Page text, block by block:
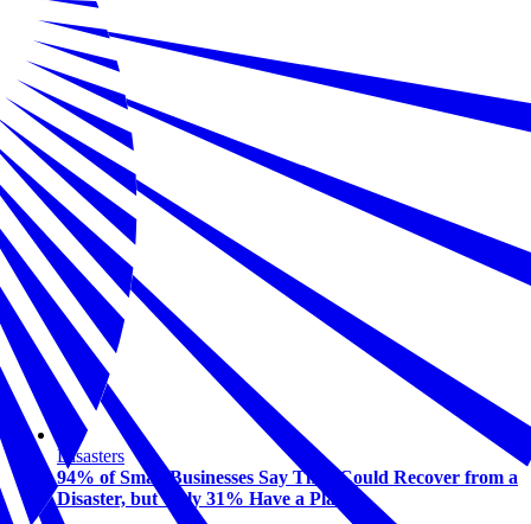
Disasters
94% of Small Businesses Say They Could Recover from a
Disaster, but Only 31% Have a Plan